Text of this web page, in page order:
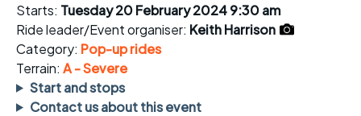
Starts: Tuesday 20 February 2024 9:30 am
Ride leader/Event organiser: Keith Harrison
Category: Pop-up rides
Terrain: A - Severe
Start and stops
Contact us about this event